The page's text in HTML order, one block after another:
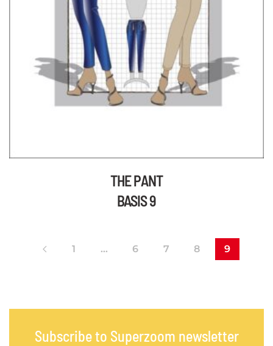
THE PANT
BASIS 9
1 … 6 7 8 9
Subscribe to Superzoom newsletter